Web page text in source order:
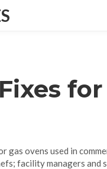
gas ovens used in
facility managers